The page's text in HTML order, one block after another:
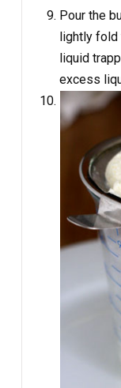
Pour the
lightly
liquid
excess